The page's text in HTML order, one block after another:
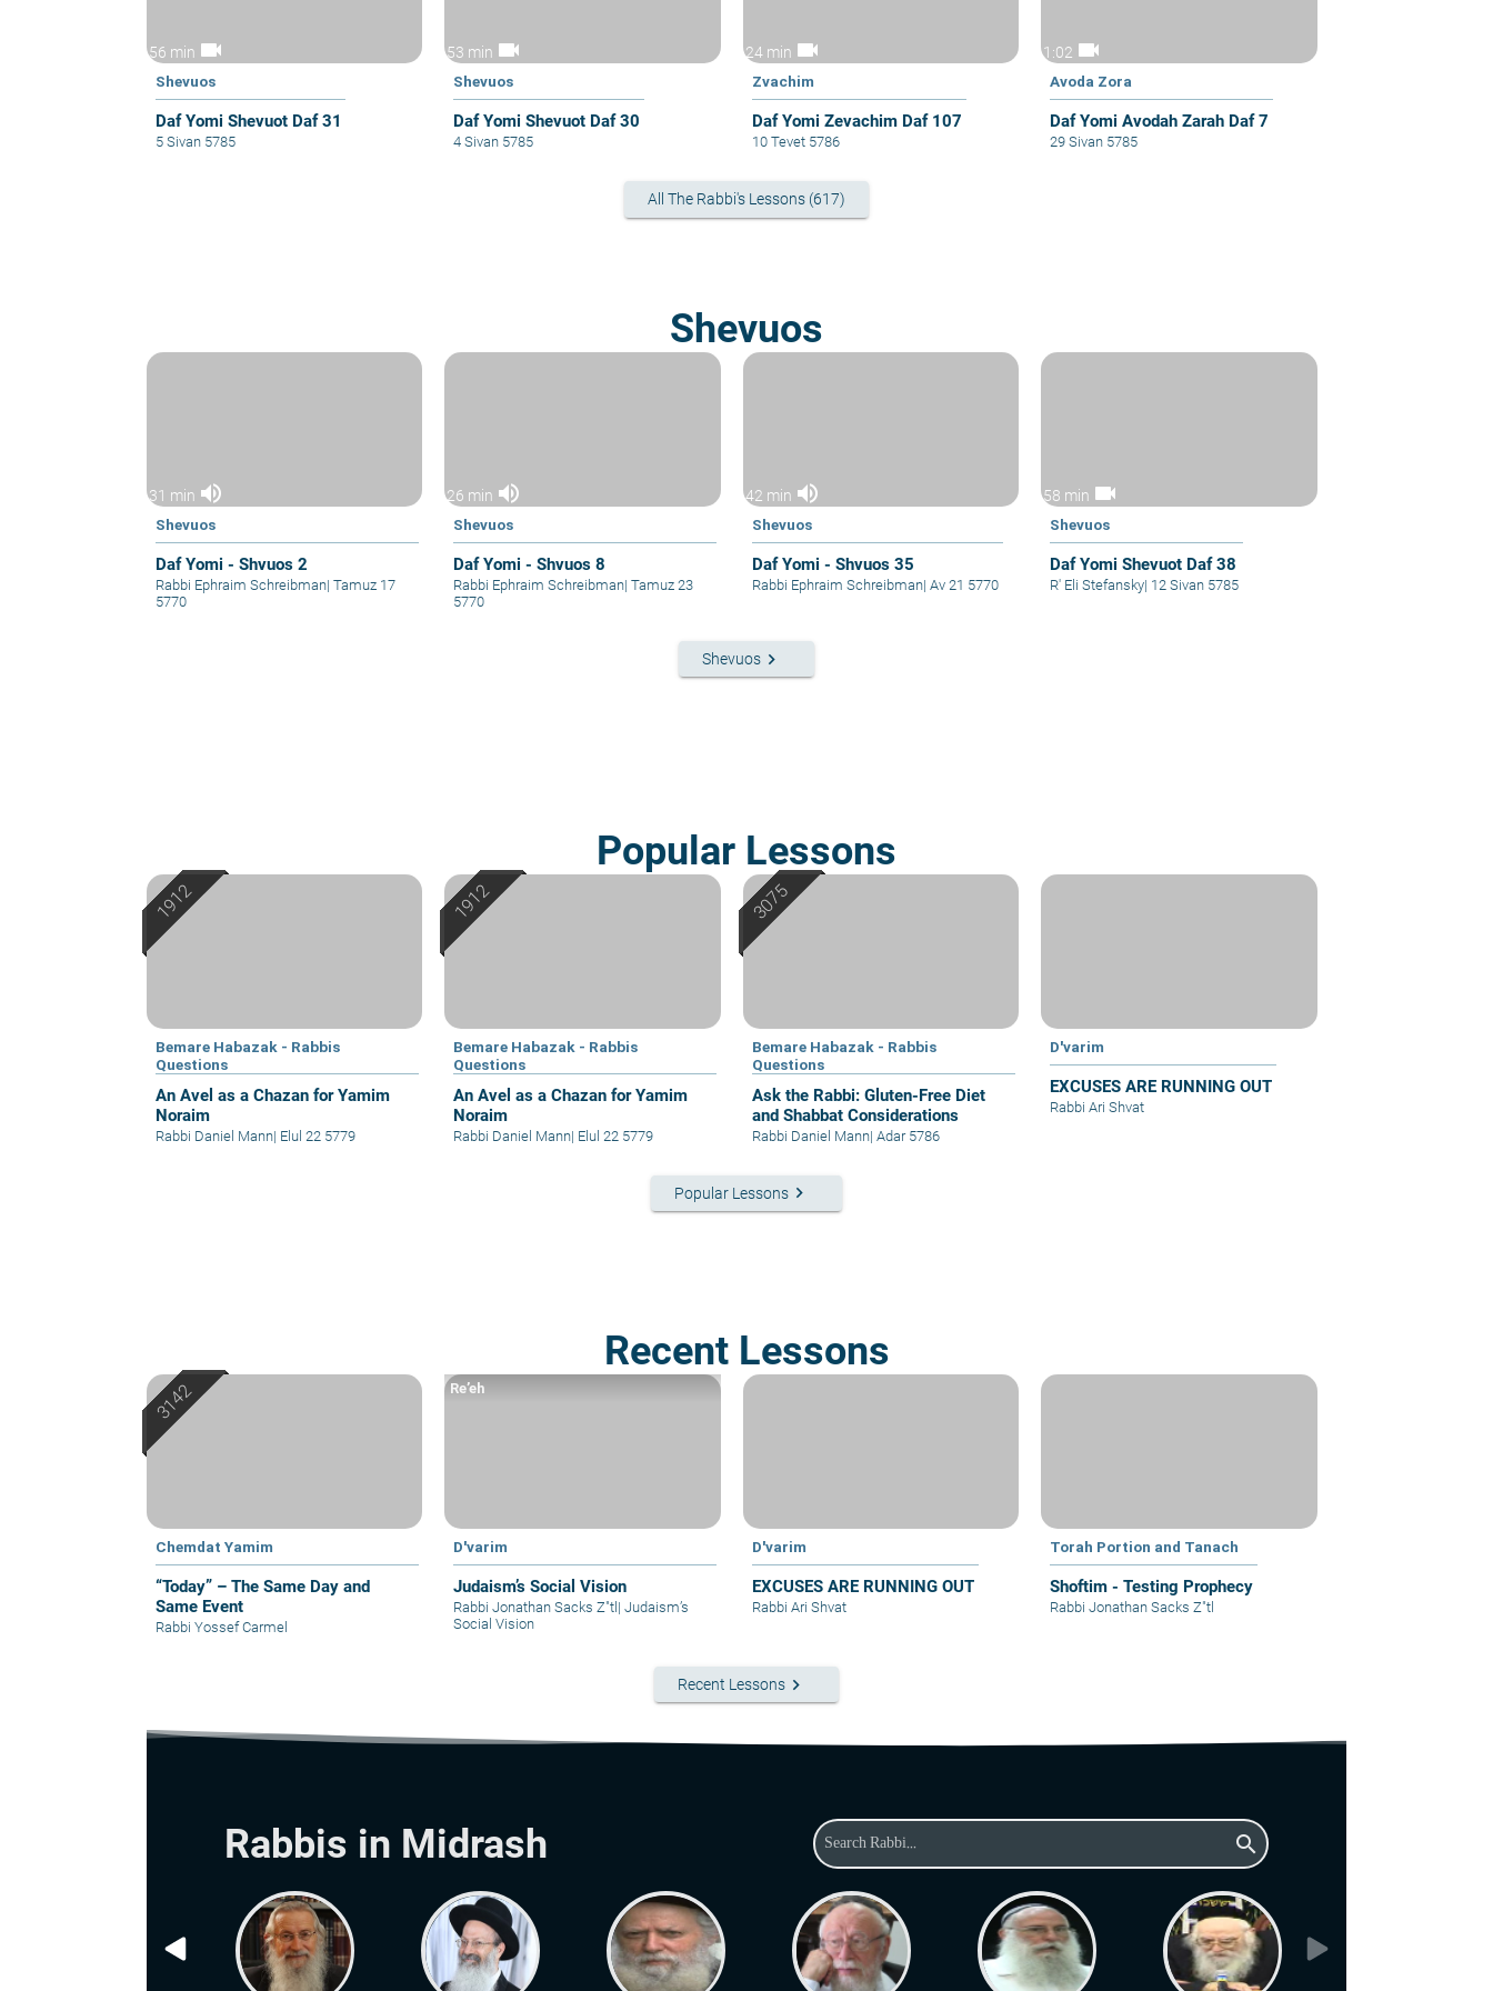
56 min videocam
Shevuos
Daf Yomi Shevuot Daf 31
5 Sivan 5785
53 min videocam
Shevuos
Daf Yomi Shevuot Daf 30
4 Sivan 5785
24 min videocam
Zvachim
Daf Yomi Zevachim Daf 107
10 Tevet 5786
1:02 videocam
Avoda Zora
Daf Yomi Avodah Zarah Daf 7
29 Sivan 5785
All The Rabbi's Lessons (617)
Shevuos
31 min volume_up
Shevuos
Daf Yomi - Shvuos 2
Rabbi Ephraim Schreibman| Tamuz 17
5770
26 min volume_up
Shevuos
Daf Yomi - Shvuos 8
Rabbi Ephraim Schreibman| Tamuz 23
5770
42 min volume_up
Shevuos
Daf Yomi - Shvuos 35
Rabbi Ephraim Schreibman| Av 21 5770
58 min videocam
Shevuos
Daf Yomi Shevuot Daf 38
R' Eli Stefansky| 12 Sivan 5785
Shevuos keyboard_arrow_right
Popular Lessons
Bemare Habazak - Rabbis
Questions
An Avel as a Chazan for Yamim
Noraim
Rabbi Daniel Mann| Elul 22 5779
Bemare Habazak - Rabbis
Questions
An Avel as a Chazan for Yamim
Noraim
Rabbi Daniel Mann| Elul 22 5779
Bemare Habazak - Rabbis
Questions
Ask the Rabbi: Gluten-Free Diet
and Shabbat Considerations
Rabbi Daniel Mann| Adar 5786
D'varim
EXCUSES ARE RUNNING OUT
Rabbi Ari Shvat
Popular Lessons keyboard_arrow_right
Recent Lessons
Chemdat Yamim
“Today” – The Same Day and
Same Event
Rabbi Yossef Carmel
D'varim
Judaism’s Social Vision
Re’eh
Rabbi Jonathan Sacks Z"tl | Judaism’s
Social Vision
D'varim
EXCUSES ARE RUNNING OUT
Rabbi Ari Shvat
Torah Portion and Tanach
Shoftim - Testing Prophecy
Rabbi Jonathan Sacks Z"tl
Recent Lessons keyboard_arrow_right
Rabbis in Midrash search